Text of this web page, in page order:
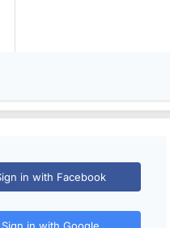
in with Facebook
Sign in with Google